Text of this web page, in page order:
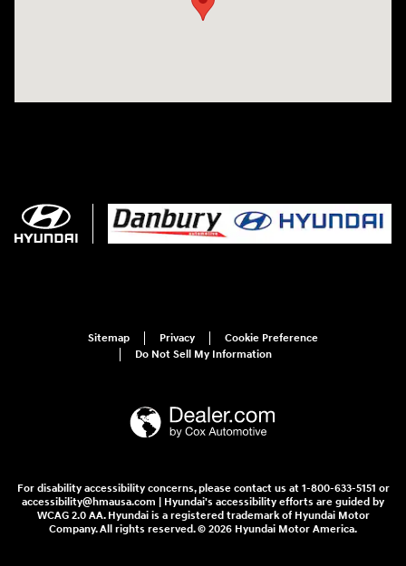
Sitemap Privacy
Cookie Preference
Do Not Sell My Information
For disability accessibility concerns, please contact us at 1-800-633-5151 or
accessibility@hmausa.com | Hyundai's accessibility efforts are guided by
WCAG 2.0 AA. Hyundai is a registered trademark of Hyundai Motor
Company. All rights reserved. © 2026 Hyundai Motor America.